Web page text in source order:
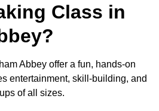
Class in
Abbey offer a fun, hands-on
entertainment, skill-building, and
of all sizes.